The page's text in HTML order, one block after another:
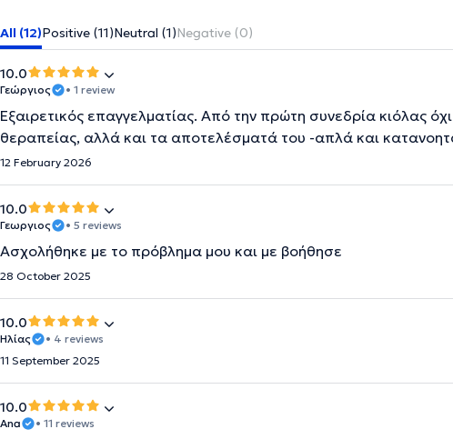
All (12)Positive (11)Neutral (1)Negative (0)
10.0
Γεώργιος • 1 review
Εξαιρετικός επαγγελματίας. Από την πρώτη συνεδρία κιόλας
θεραπείας, αλλά και τα αποτελέσματά του -απλά και
12 February 2026
10.0
Γεωργιος • 5 reviews
Ασχολήθηκε με το πρόβλημα μου και με βοήθησε
28 October 2025
10.0
Ηλίας
• 4 reviews
11 September 2025
10.0
Ana • 11 reviews